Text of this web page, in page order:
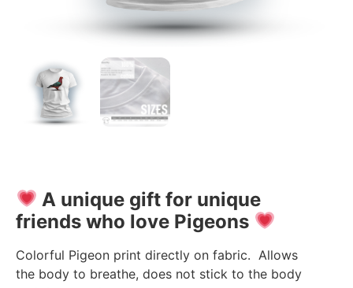
A unique gift for unique
friends who love Pigeons
Colorful Pigeon print directly on fabric. Allows
the body to breathe, does not stick to the body